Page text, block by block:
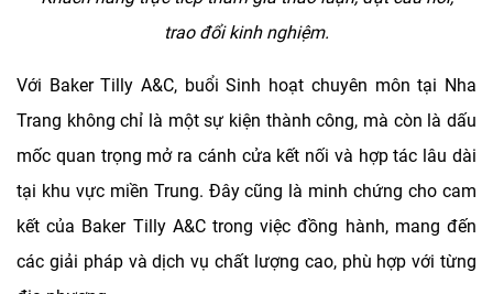
trao đổi kinh nghiệm.
Với Baker Tilly A&C, buổi Sinh hoạt chuyên môn tại Nha
Trang không chỉ là một sự kiện thành công, mà còn là dấu
mốc quan trọng mở ra cánh cửa kết nối và hợp tác lâu dài
tại khu vực miền Trung. Đây cũng là minh chứng cho cam
kết của Baker Tilly A&C trong việc đồng hành, mang đến
các giải pháp và dịch vụ chất lượng cao, phù hợp với từng